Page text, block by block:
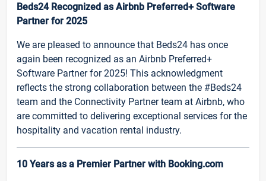
Beds24 Recognized as Airbnb Preferred+ Software
Partner for 2025
We are pleased to announce that Beds24 has once
again been recognized as an Airbnb Preferred+
Software Partner for 2025! This acknowledgment
reflects the strong collaboration between the #Beds24
team and the Connectivity Partner team at Airbnb, who
are committed to delivering exceptional services for the
hospitality and vacation rental industry.
10 Years as a Premier Partner with Booking.com